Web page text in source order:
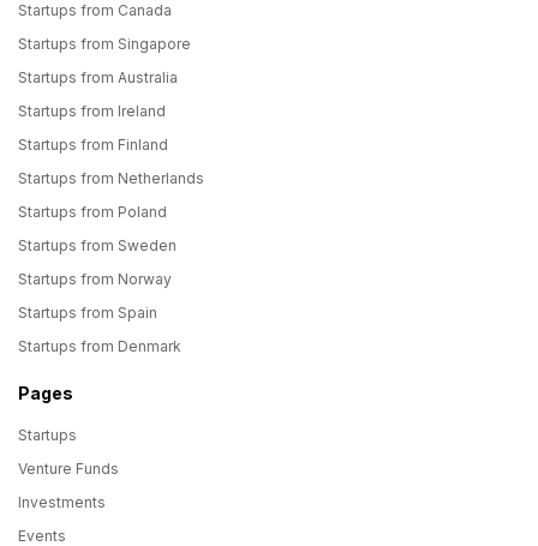
Startups from Canada
Startups from Singapore
Startups from Australia
Startups from Ireland
Startups from Finland
Startups from Netherlands
Startups from Poland
Startups from Sweden
Startups from Norway
Startups from Spain
Startups from Denmark
Pages
Startups
Venture Funds
Investments
Events